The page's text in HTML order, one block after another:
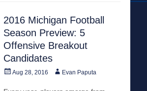
2016 Michigan Football
Season Preview: 5
Offensive Breakout
Candidates
PostedAug 28, 2016 AuthorEvan Paputa